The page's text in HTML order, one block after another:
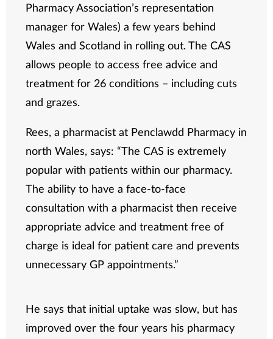
Pharmacy Association’s representation
manager for Wales) a few years behind
Wales and Scotland in rolling out. The CAS
allows people to access free advice and
treatment for 26 conditions – including cuts
and grazes.
Rees, a pharmacist at Penclawdd Pharmacy in
north Wales, says: “The CAS is extremely
popular with patients within our pharmacy.
The ability to have a face-to-face
consultation with a pharmacist then receive
appropriate advice and treatment free of
charge is ideal for patient care and prevents
unnecessary GP appointments.”
He says that initial uptake was slow, but has
improved over the four years his pharmacy